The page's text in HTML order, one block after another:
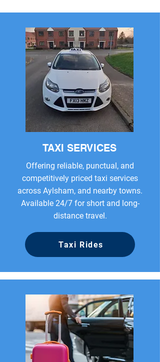
TAXI SERVICES
Offering reliable, punctual, and
competitively priced taxi services
across Aylsham, and nearby towns.
Available 24/7 for short and long-
distance travel.
Taxi Rides